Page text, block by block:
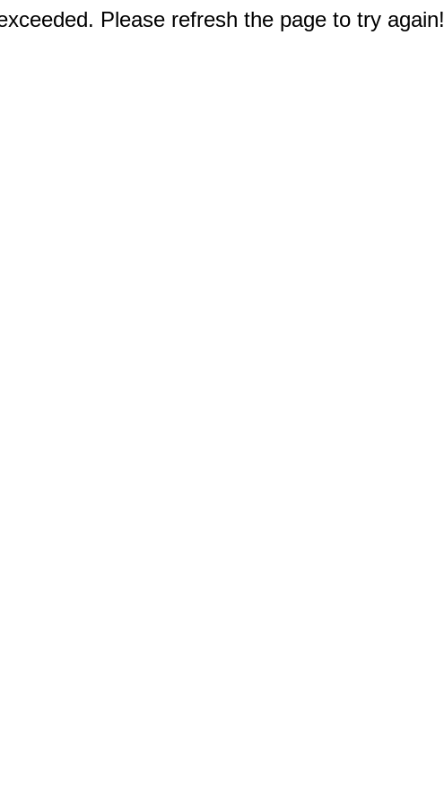
Please refresh the page to try again!